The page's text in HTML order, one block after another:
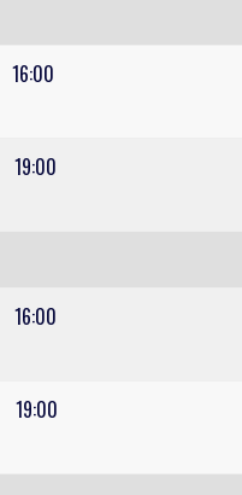
16:00
19:00
16:00
19:00